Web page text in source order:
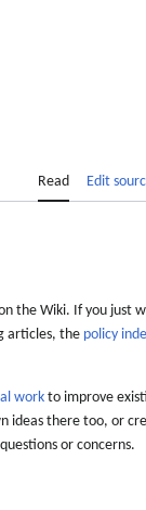
Read Edit
the Wiki. If you just
articles, the policy
workto improve
ideas there too, or
or concerns.